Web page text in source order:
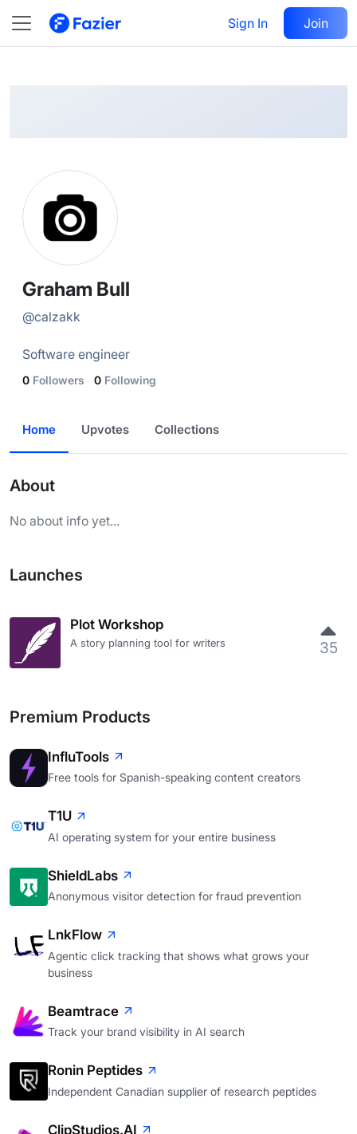
Sign In Join
@ calzakk
Follow
Graham Bull
@calzakk
Software engineer
0 Followers 0 Following
Home Upvotes Collections
About
No about info yet...
Launches
Plot Workshop
A story planning tool for writers 35
Premium Products
InfluTools
Free tools for Spanish-speaking content creators
T1U
AI operating system for your entire business
ShieldLabs
Anonymous visitor detection for fraud prevention
LnkFlow
Agentic click tracking that shows what grows your
business
Beamtrace
Track your brand visibility in AI search
Ronin Peptides
Independent Canadian supplier of research peptides
ClipStudios.AI